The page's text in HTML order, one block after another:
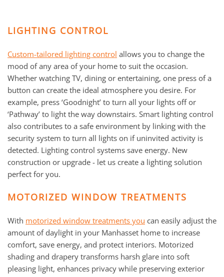
LIGHTING CONTROL
Custom-tailored lighting control allows you to change the
mood of any area of your home to suit the occasion.
Whether watching TV, dining or entertaining, one press of a
button can create the ideal atmosphere you desire. For
example, press ‘Goodnight’ to turn all your lights off or
‘Pathway’ to light the way downstairs. Smart lighting control
also contributes to a safe environment by linking with the
security system to turn all lights on if uninvited activity is
detected. Lighting control systems save energy. New
construction or upgrade - let us create a lighting solution
perfect for you.
MOTORIZED WINDOW TREATMENTS
With motorized window treatments you can easily adjust the
amount of daylight in your Manhasset home to increase
comfort, save energy, and protect interiors. Motorized
shading and drapery transforms harsh glare into soft
pleasing light, enhances privacy while preserving exterior